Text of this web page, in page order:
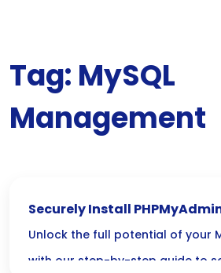
Tag: MySQL
Management
Securely Install
Guide
Unlock the full potential of your
with our step-by-step guide to